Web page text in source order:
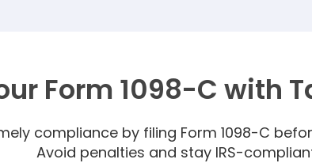
Form 1098-C with
compliance by filing Form 1098-C
Avoid penalties and stay IRS-